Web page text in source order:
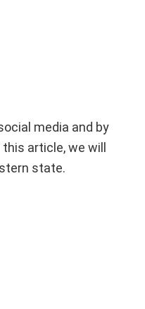
media and by
article, we will
state.